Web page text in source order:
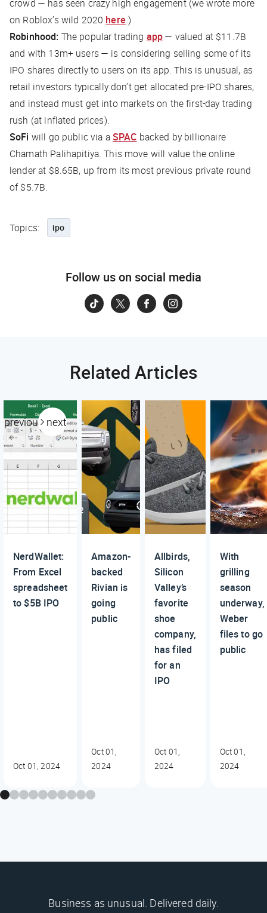
crowd — has seen crazy high engagement (we wrote more
on Roblox’s wild 2020 here.)
Robinhood: The popular trading app— valued at $11.7B
and with 13m+ users — is considering selling some of its
IPO shares directly to users on its app. This is unusual, as
retail investors typically don’t get allocated pre-IPO shares,
and instead must get into markets on the first-day trading
rush (at inflated prices).
SoFi will go public via aSPAC backed by billionaire
Chamath Palihapitiya. This move will value the online
lender at $8.65B, up from its most previous private round
of $5.7B.
Topics: ipo
Follow us on social media
Related Articles
previous next
NerdWallet:
From Excel
spreadsheet
to $5B IPO
Oct 01, 2024
Amazon-
backed
Rivian is
going
public
Oct 01,
2024
Allbirds,
Silicon
Valley’s
favorite
shoe
company,
has filed
for an
IPO
Oct 01,
2024
With
grilling
season
underway,
Weber
files to go
public
Oct 01,
2024
Business as unusual. Delivered daily.